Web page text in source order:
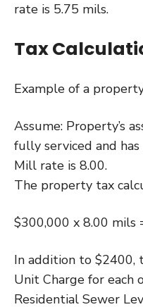
rate is 5.75 mils.
Tax
Example of a
Assume: Property’s
fully serviced and
Mill rate is 8.00.
The property tax
$300,000 x 8.00 mils
In addition to $2400,
Unit Charge for each
Residential Sewer